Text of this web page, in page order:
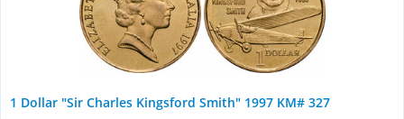
1 Dollar "Sir Charles Kingsford Smith" 1997 KM# 327